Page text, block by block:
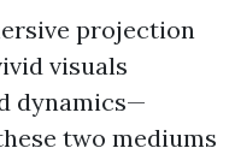
projection
visuals
dynamics—
two mediums